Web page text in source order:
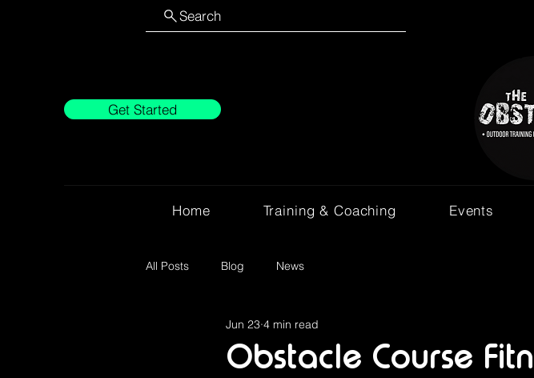
Search
Get Started
Home Training & Coaching Events
All Posts Blog News
Obstacle Course
Jun 23 4 min read